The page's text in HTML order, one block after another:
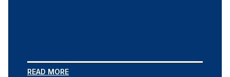
READ MORE